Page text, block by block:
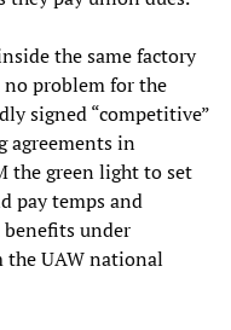
the same factory
no problem for the
signed “competitive”
agreements in
the green light to set
pay temps and
benefits under
the UAW national